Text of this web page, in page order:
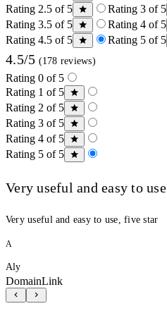
Rating 2.5 of 5
Rating 3 of 5
Rating 3.5 of 5
Rating 4 of 5
Rating 4.5 of 5
Rating 5 of 5
4.5/5 (178 reviews)
Rating 0 of 5
Rating 1 of 5
Rating 2 of 5
Rating 3 of 5
Rating 4 of 5
Rating 5 of 5
Very useful and easy to use
Very useful and easy to use, five star
A
Aly
DomainLink